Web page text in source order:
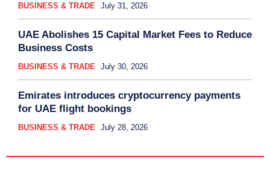
BUSINESS & TRADE July 31, 2026
UAE Abolishes 15 Capital Market Fees to Reduce
Business Costs
BUSINESS & TRADE July 30, 2026
Emirates introduces cryptocurrency payments
for UAE flight bookings
BUSINESS & TRADE July 28, 2026